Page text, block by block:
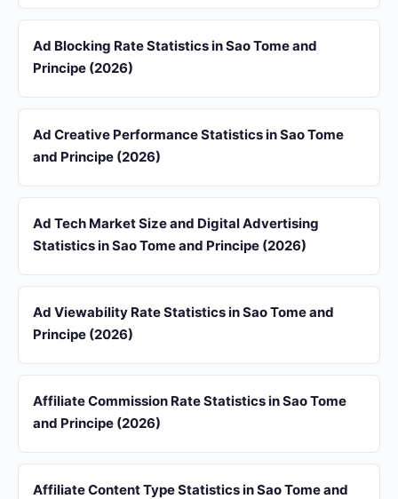
Ad Blocking Rate Statistics in Sao Tome and
Principe (2026)
Ad Creative Performance Statistics in Sao Tome
and Principe (2026)
Ad Tech Market Size and Digital Advertising
Statistics in Sao Tome and Principe (2026)
Ad Viewability Rate Statistics in Sao Tome and
Principe (2026)
Affiliate Commission Rate Statistics in Sao Tome
and Principe (2026)
Affiliate Content Type Statistics in Sao Tome and